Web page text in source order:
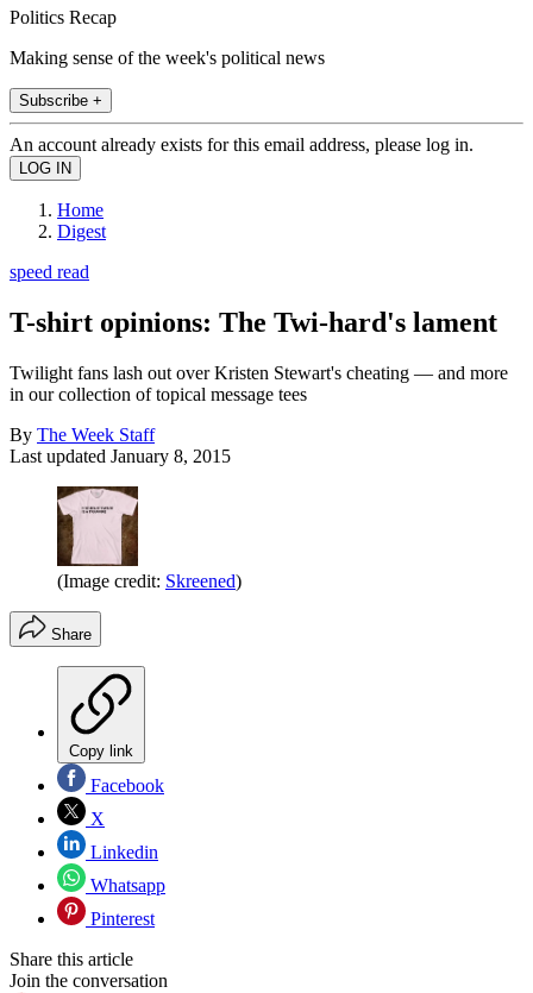
Politics Recap
Making sense of the week's political news
Subscribe +
An account already exists for this email address, please log in.
Home
Digest
speed read
T-shirt opinions: The Twi-hard's lament
Twilight fans lash out over Kristen Stewart's cheating — and more
in our collection of topical message tees
By The Week Staff
Last updated January 8, 2015
(Image credit: Skreened)
Share
Copy link
Facebook
X
Linkedin
Whatsapp
Pinterest
Share this article
Join the conversation